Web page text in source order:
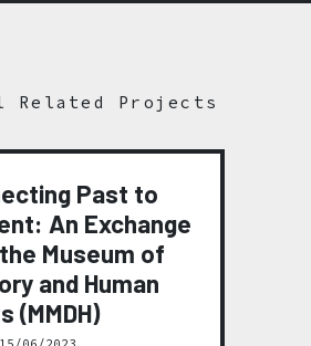
Related Projects
Past to
An Exchange
Museum of
and Human
(MMDH)